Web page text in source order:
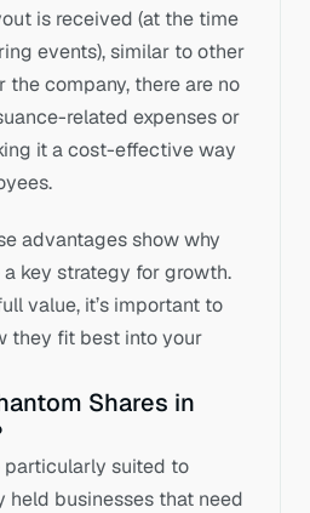
is received (at the time
events), similar to other
the company, there are no
related expenses or
it a cost-effective way
advantages show why
a key strategy for growth.
value, it’s important to
they fit best into your
Shares in
particularly suited to
businesses that need